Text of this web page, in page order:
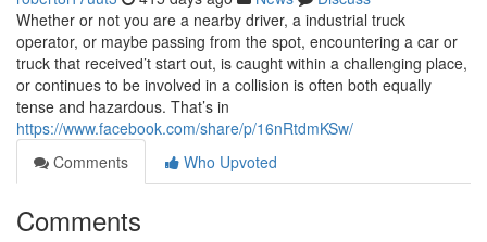
Whether or not you are a nearby driver, a industrial truck
operator, or maybe passing from the spot, encountering a car or
truck that received’t start out, is caught within a challenging place,
or continues to be involved in a collision is often both equally
tense and hazardous. That’s in
https://www.facebook.com/share/p/16nRtdmKSw/
Comments
Who Upvoted
Comments